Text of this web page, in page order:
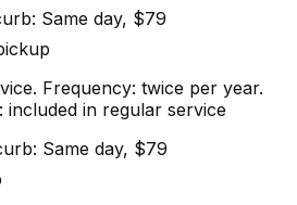
Same day, $79
Frequency: twice per year.
included in regular service
Same day, $79